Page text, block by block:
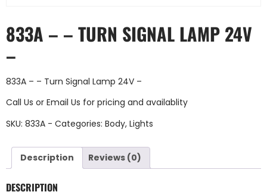
833A – – TURN SIGNAL LAMP 24V
–
833A – – Turn Signal Lamp 24V –
Call Us or Email Us for pricing and availablity
SKU: 833A - Categories: Body, Lights
Description Reviews (0)
DESCRIPTION